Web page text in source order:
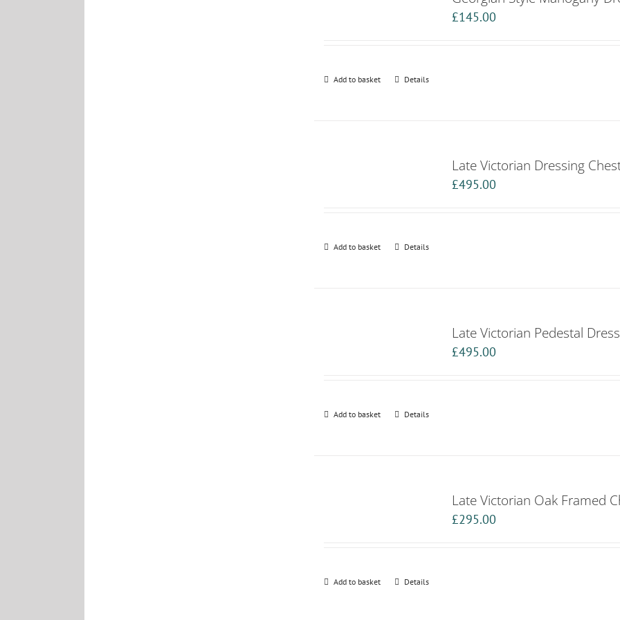
£145.00
Add to basket Details
Late Victorian Dressing
£495.00
Add to basket Details
Late Victorian Pedestal
£495.00
Add to basket Details
Late Victorian Oak Framed
£295.00
Add to basket Details